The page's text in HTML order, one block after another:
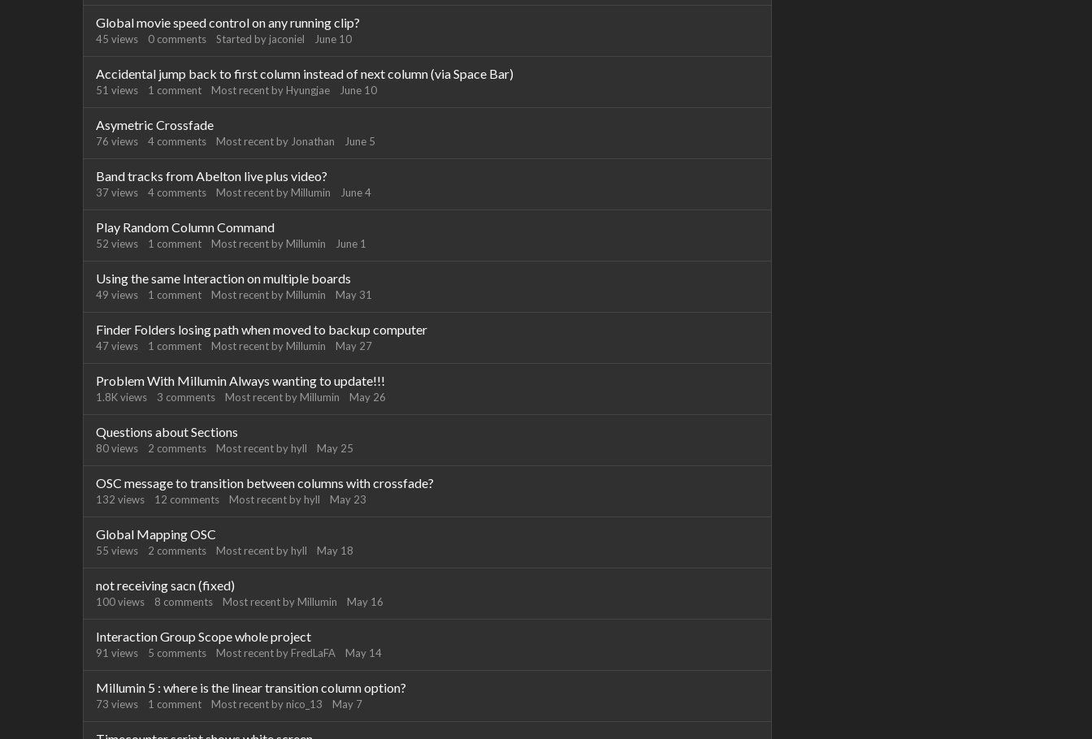
Global movie speed control on any running clip?
45 views 0 comments Started by jaconiel June 10
Accidental jump back to first column instead of next column (via Space Bar)
51 views 1 comment Most recent by Hyungjae June 10
Asymetric Crossfade
76 views 4 comments Most recent by Jonathan June 5
Band tracks from Abelton live plus video?
37views 4 comments Most recent by Millumin June 4
Play Random Column Command
52 views 1 comment Most recent by Millumin June 1
Using the same Interaction on multiple boards
49 views 1 comment Most recent by Millumin May 31
Finder Folders losing path when moved to backup computer
47views 1 comment Most recent by Millumin May 27
Problem With Millumin Always wanting to update!!!
1.8Kviews 3 comments Most recent by Millumin May 26
Questions about Sections
80views 2 comments Most recent by hyll May 25
OSC message to transition between columns with crossfade?
132 views 12 comments Most recent by hyll May 23
Global Mapping OSC
55 views 2 comments Most recent by hyll May 18
not receiving sacn (fixed)
100views 8 comments Most recent by Millumin May 16
Interaction Group Scope whole project
91 views 5 comments Most recent by FredLaFA May 14
Millumin 5 : where is the linear transition column option?
73 views 1 comment Most recent by nico_13 May 7